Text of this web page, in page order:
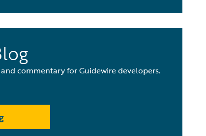
commentary for Guidewire developers.